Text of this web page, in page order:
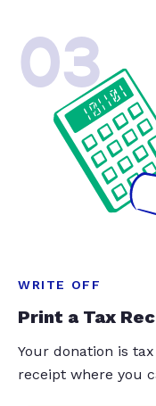
03
WRITE OFF
Print a Tax
Your donation is
receipt where you